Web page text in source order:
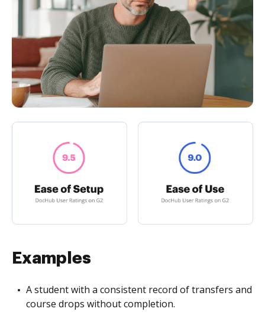
Examples
A student with a consistent record of transfers and
course drops without completion.